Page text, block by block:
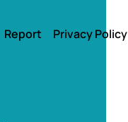
Report Privacy Policy